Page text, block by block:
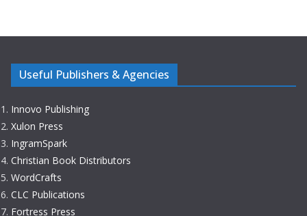
Useful Publishers & Agencies
Innovo Publishing
Xulon Press
IngramSpark
Christian Book Distributors
WordCrafts
CLC Publications
Fortress Press